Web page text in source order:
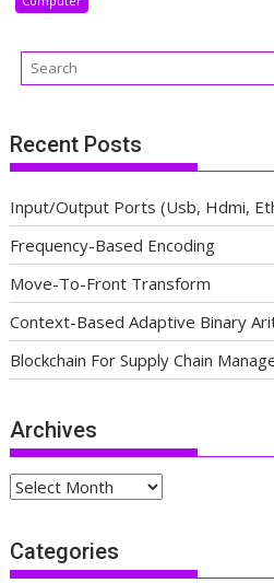
Recent Posts
Input/Output Ports (Usb, Hdmi,
Frequency-Based Encoding
Move-To-Front Transform
Context-Based Adaptive Binary
Blockchain For Supply Chain
Archives
Archives
Categories